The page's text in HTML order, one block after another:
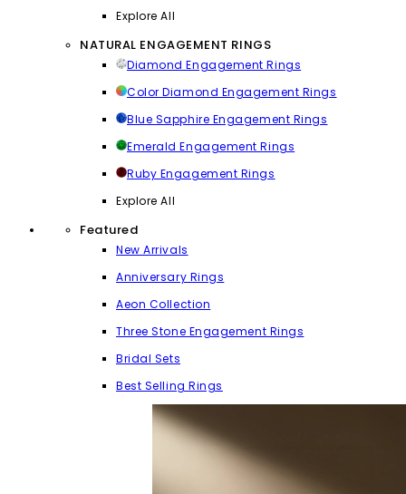
Explore All
NATURAL ENGAGEMENT RINGS
Diamond Engagement Rings
Color Diamond Engagement Rings
Blue Sapphire Engagement Rings
Emerald Engagement Rings
Ruby Engagement Rings
Explore All
Featured
New Arrivals
Anniversary Rings
Aeon Collection
Three Stone Engagement Rings
Bridal Sets
Best Selling Rings